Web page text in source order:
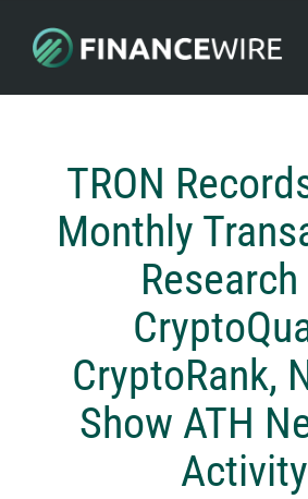
TRON
Monthly
CryptoRank,
Show ATH
Activity